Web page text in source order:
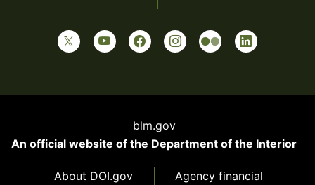
blm.gov
An official website of the Department of the Interior
About DOI.gov Agency financial